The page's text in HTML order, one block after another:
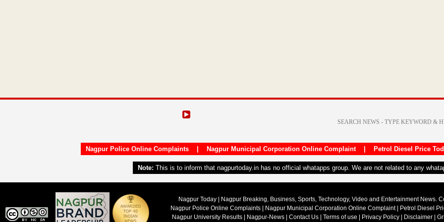
Nagpur Police Online Complaints| Nagpur Municipal Corporation Online Complaint| Petrol Diesel Price
Note: This is to inform that nagpurtoday.in has no official whatapps group. We are not related to any
Nagpur Today | Nagpur Breaking, Business, Sports, Technology, Video and Entertainment News.
Nagpur Police Online Complaints| Nagpur Municipal Corporation Online Complaint|
Petrol Diesel
Nagpur University Results
Nagpur-News Contact Us Terms of use Privacy Policy Disclaimer